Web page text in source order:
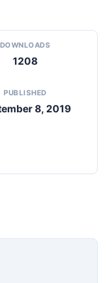
DOWNLOADS
1208
PUBLISHED
8, 2019